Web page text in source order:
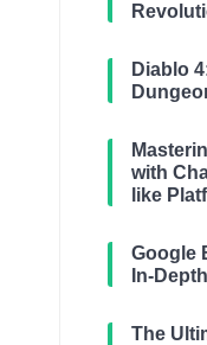
Diablo
with
like
Google
In-
The